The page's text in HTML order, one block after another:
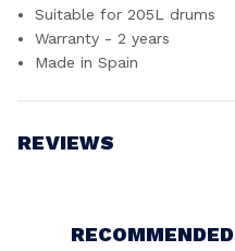
Suitable for 205L drums
Warranty - 2 years
Made in Spain
REVIEWS
RECOMMENDED